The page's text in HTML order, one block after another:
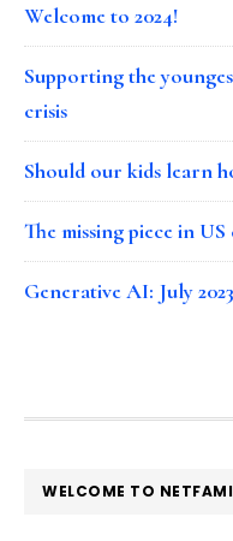
Welcome to 2024!
Supporting the
crisis
Should our kids learn
The missing piece in
Generative AI: July
FOOTER
WELCOME TO